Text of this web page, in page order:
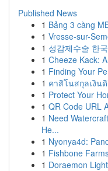
Published News
1 Bảng 3 càng
1 Vresse-sur-
1 성감제수술 한국
1 Cheeze Kack:
1 Finding Your
1 คาสิโนสกุลเงิน
1 Protect Your
1 QR Code URL
1 Need
He...
1 Nyonya4d:
1 Fishbone
1 Doraemon